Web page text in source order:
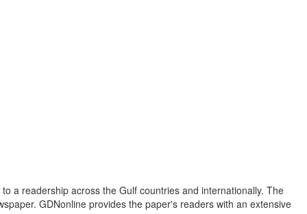
a readership across the Gulf countries and internationally. The
GDNonline provides the paper's readers with an extensive